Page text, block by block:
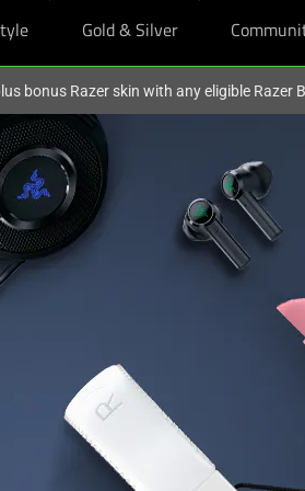
Gold & Silver
bonus Razer skin with any eligible Razer